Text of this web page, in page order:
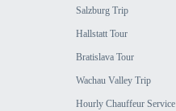
Salzburg Trip
Hallstatt Tour
Bratislava Tour
Wachau Valley Trip
Hourly Chauffeur Service